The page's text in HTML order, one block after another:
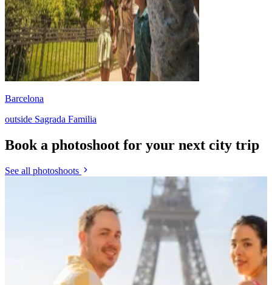
Barcelona
outside Sagrada Familia
Book a photoshoot for your next city trip
See all photoshoots